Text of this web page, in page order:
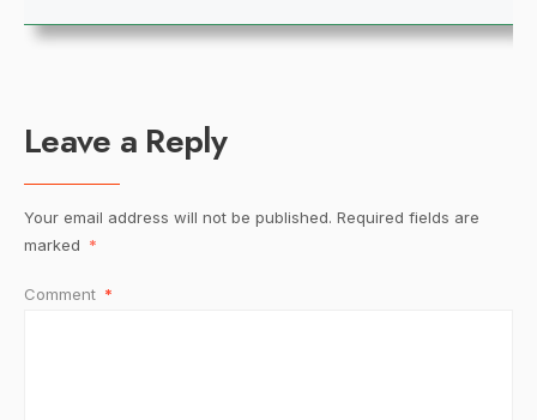
Leave a Reply
Your email address will not be published. Required fields are
marked *
Comment *